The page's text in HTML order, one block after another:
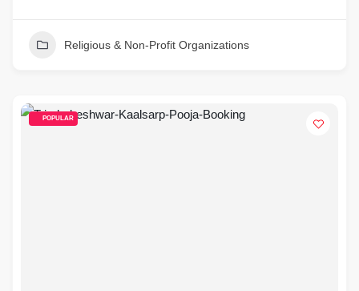
Religious & Non-Profit Organizations
POPULAR